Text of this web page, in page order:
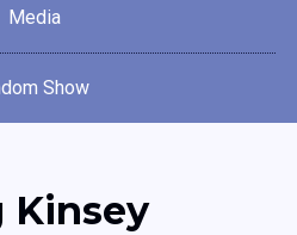
Media
Show
Kinsey